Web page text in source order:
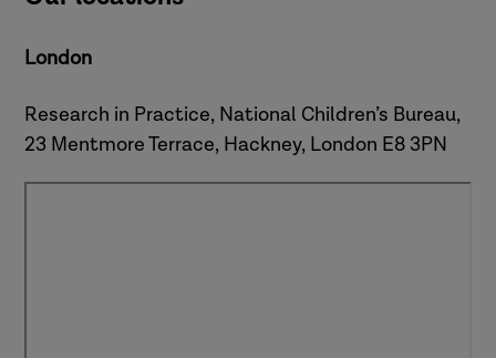
London
Research in Practice, National Children’s Bureau,
23 Mentmore Terrace, Hackney, London E8 3PN